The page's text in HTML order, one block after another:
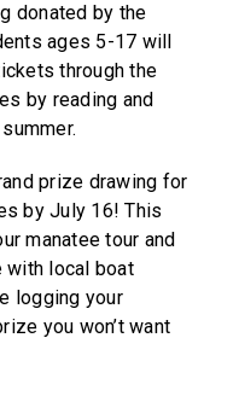
donated by the
ages 5-17 will
through the
by reading and
prize drawing for
by July 16! This
manatee tour and
local boat
logging your
you won’t want